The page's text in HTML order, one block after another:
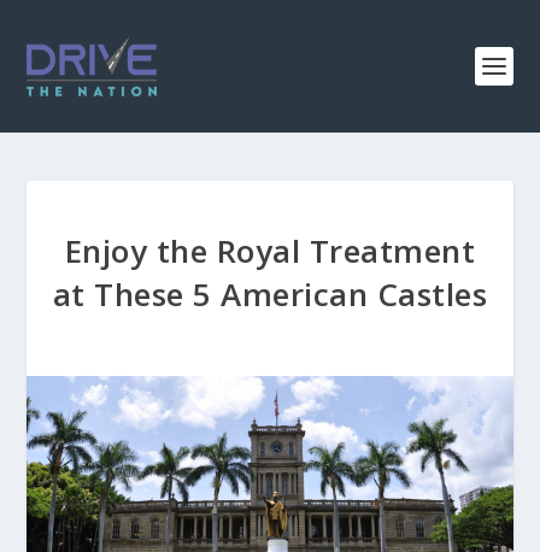
Enjoy the Royal Treatment
at These 5 American Castles